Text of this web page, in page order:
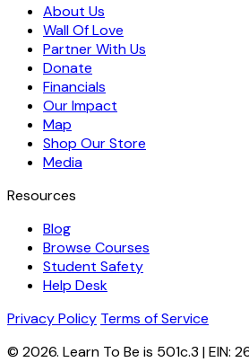
About Us
Wall Of Love
Partner With Us
Donate
Financials
Our Impact
Map
Shop Our Store
Media
Resources
Blog
Browse Courses
Student Safety
Help Desk
Privacy Policy Terms of Service
© 2026. Learn To Be is 501c.3 | EIN: